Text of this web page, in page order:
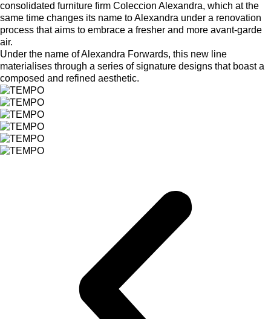
consolidated furniture firm Coleccion Alexandra, which at the
same time changes its name to Alexandra under a renovation
process that aims to embrace a fresher and more avant-garde
air.
Under the name of Alexandra Forwards, this new line
materialises through a series of signature designs that boast a
composed and refined aesthetic.